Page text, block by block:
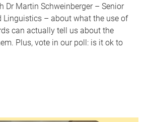
Dr Martin Schweinberger – Senior
Linguistics – about what the use of
can actually tell us about the
Plus, vote in our poll: is it ok to